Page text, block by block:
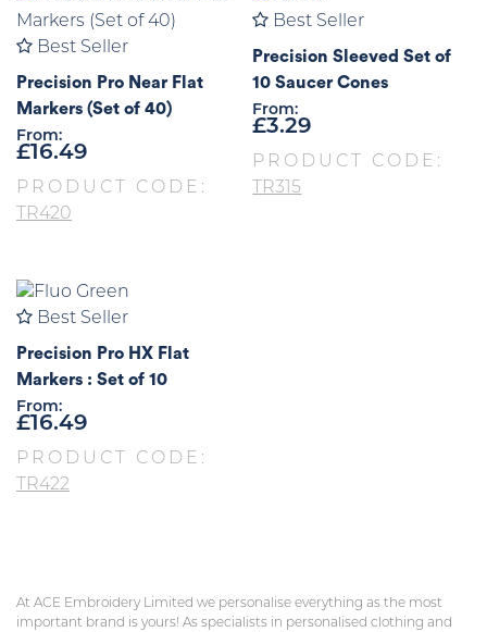
Best Seller
Precision Pro Near Flat
Markers (Set of 40)
From:
£16.49
PRODUCT CODE:
TR420
Best Seller
Precision Sleeved Set of
10 Saucer Cones
From:
£3.29
PRODUCT CODE:
TR315
Best Seller
Precision Pro HX Flat
Markers : Set of 10
From:
£16.49
PRODUCT CODE:
TR422
At ACE Embroidery Limited we personalise everything as the most
important brand is yours! As specialists in personalised clothing and